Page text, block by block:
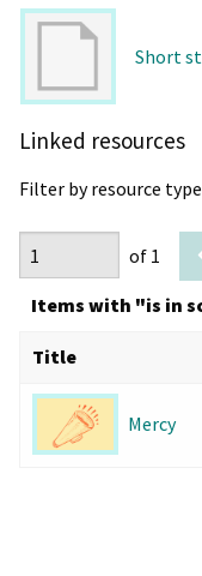
Short
Linked resources
Filter by resource
of 1
Items with "is in
Title
Mercy